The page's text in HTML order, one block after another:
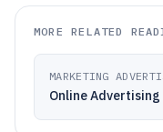
MORE RELATED
MARKETING
Online